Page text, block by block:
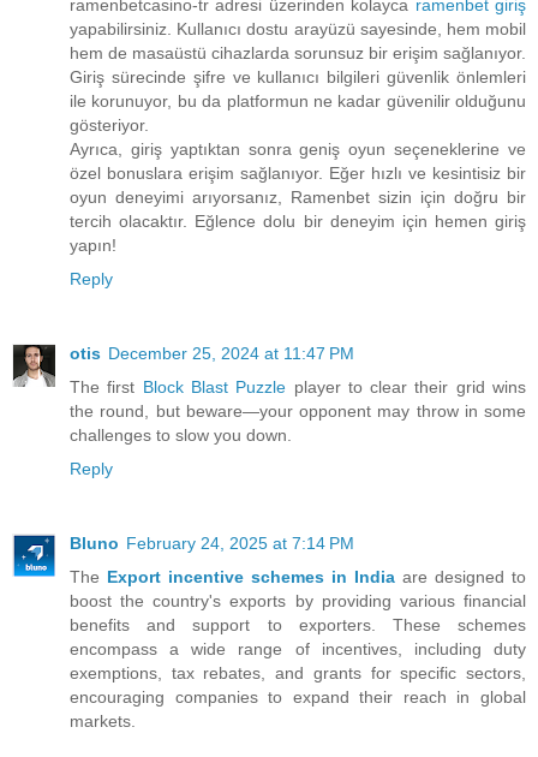
ramenbetcasino-tr adresi üzerinden kolayca ramenbet giriş
yapabilirsiniz. Kullanıcı dostu arayüzü sayesinde, hem mobil
hem de masaüstü cihazlarda sorunsuz bir erişim sağlanıyor.
Giriş sürecinde şifre ve kullanıcı bilgileri güvenlik önlemleri
ile korunuyor, bu da platformun ne kadar güvenilir olduğunu
gösteriyor.
Ayrıca, giriş yaptıktan sonra geniş oyun seçeneklerine ve
özel bonuslara erişim sağlanıyor. Eğer hızlı ve kesintisiz bir
oyun deneyimi arıyorsanız, Ramenbet sizin için doğru bir
tercih olacaktır. Eğlence dolu bir deneyim için hemen giriş
yapın!
Reply
otis December 25, 2024 at 11:47 PM
The first Block Blast Puzzle player to clear their grid wins
the round, but beware—your opponent may throw in some
challenges to slow you down.
Reply
Bluno February 24, 2025 at 7:14 PM
The Export incentive schemes in India are designed to
boost the country's exports by providing various financial
benefits and support to exporters. These schemes
encompass a wide range of incentives, including duty
exemptions, tax rebates, and grants for specific sectors,
encouraging companies to expand their reach in global
markets.